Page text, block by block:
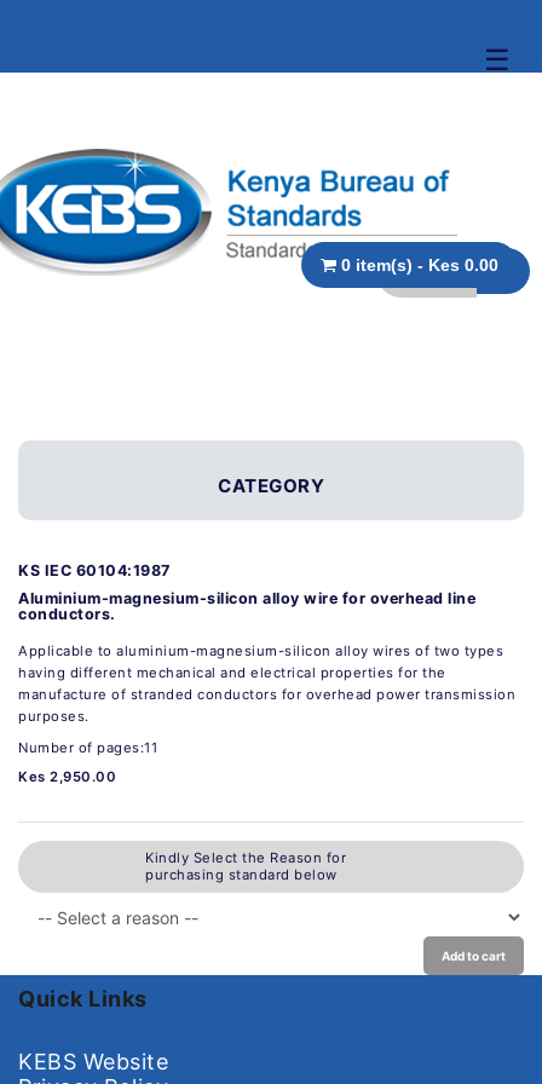
☰
0 item(s) - Kes 0.00
CATEGORY
KS IEC 60104:1987
Aluminium-magnesium-silicon alloy wire for overhead line
conductors.
Applicable to aluminium-magnesium-silicon alloy wires of two types
having different mechanical and electrical properties for the
manufacture of stranded conductors for overhead power transmission
purposes.
Number of pages:11
Kes 2,950.00
Kindly Select the Reason for
purchasing standard below
Add to cart
Quick Links
KEBS Website